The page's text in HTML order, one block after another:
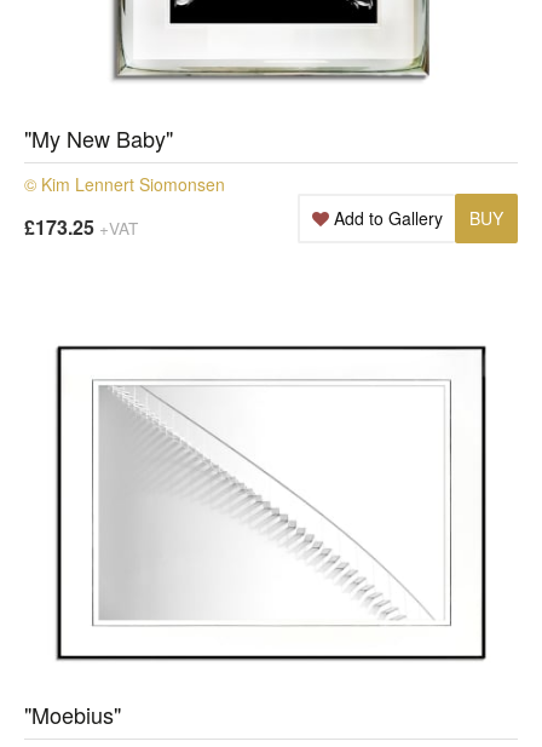
"My New Baby"
© Kim Lennert Siomonsen
£173.25 +VAT BUY
Add to Gallery
"Moebius"